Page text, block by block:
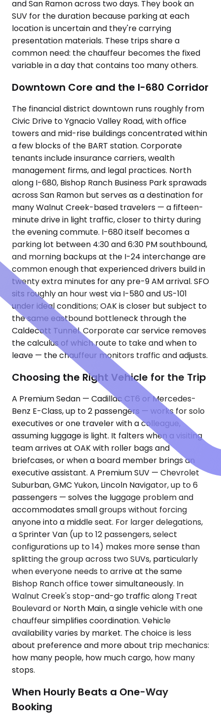
and San Ramon across two days. They book an
SUV for the duration because parking at each
location is uncertain and they're carrying
presentation materials. These trips share a
common need: the chauffeur becomes the fixed
variable in a day that contains too many others.
Downtown Core and the I-680 Corridor
The financial district downtown runs roughly from
Civic Drive to Ygnacio Valley Road, with office
towers and mid-rise buildings concentrated within
a few blocks of the BART station. Corporate
tenants include insurance carriers, wealth
management firms, and legal practices. North
along I-680, Bishop Ranch Business Park sprawads
across San Ramon but serves as a destination for
many Walnut Creek-based travelers — a fifteen-
minute drive in light traffic, closer to thirty during
the evening commute. I-680 itself becomes a
parking lot between 4:30 and 6:30 PM southbound,
and morning backups at the I-24 interchange are
common enough that experienced drivers build in
twenty extra minutes for any pre-9 AM arrival. SFO
sits roughly an hour west via I-580 and US-101
under ideal conditions; OAK is closer but subject to
the same eastbound bottleneck through the
Caldecott Tunnel. Corporate car service removes
the calculus of which route to take and when to
leave — the chauffeur monitors traffic and adjusts.
Choosing the Right Vehicle for the Trip
A Premium Sedan — Cadillac CT6 or Mercedes-
Benz E-Class, up to 2 passengers — works for solo
executives or one traveler with a colleague,
assuming luggage is light. It falters when a visiting
team arrives at OAK with roller bags and
briefcases, or when a board member brings an
executive assistant. A Premium SUV — Chevrolet
Suburban, GMC Yukon, Lincoln Navigator, up to 6
passengers — solves the luggage problem and
accommodates small groups without forcing
anyone into a middle seat. For larger delegations,
a Sprinter Van (up to 12 passengers, select
configurations up to 14) makes more sense than
splitting the group across two SUVs, particularly
when everyone needs to arrive at the same
Bishop Ranch office tower simultaneously. In
Walnut Creek's stop-and-go traffic along Treat
Boulevard or North Main, a single vehicle with one
chauffeur simplifies coordination. Vehicle
availability varies by market. The choice is less
about preference and more about trip mechanics:
how many people, how much cargo, how many
stops.
When Hourly Beats a One-Way
Booking